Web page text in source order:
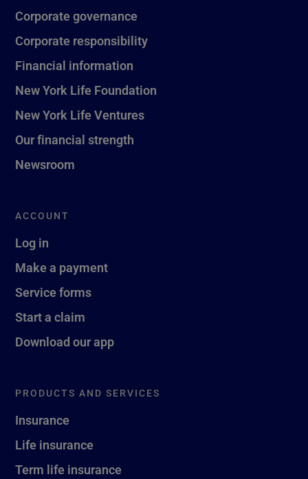
Corporate governance
Corporate responsibility
Financial information
New York Life Foundation
New York Life Ventures
Our financial strength
Newsroom
ACCOUNT
Log in
Make a payment
Service forms
Start a claim
Download our app
PRODUCTS AND SERVICES
Insurance
Life insurance
Term life insurance